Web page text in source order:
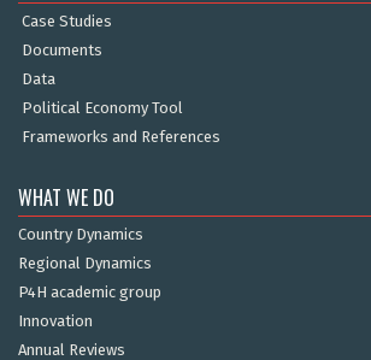
Case Studies
Documents
Data
Political Economy Tool
Frameworks and References
WHAT WE DO
Country Dynamics
Regional Dynamics
P4H academic group
Innovation
Annual Reviews